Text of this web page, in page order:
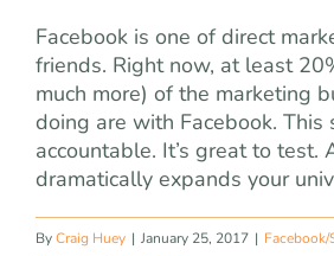
Facebook is one of direct
friends. Right now, at least
much more) of the marketing
doing are with Facebook. This
accountable. It’s great to test.
dramatically expands your
ByCraig Huey | January 25, 2017 |